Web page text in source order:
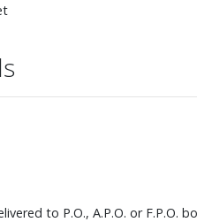
to P.O., A.P.O. or F.P.O.